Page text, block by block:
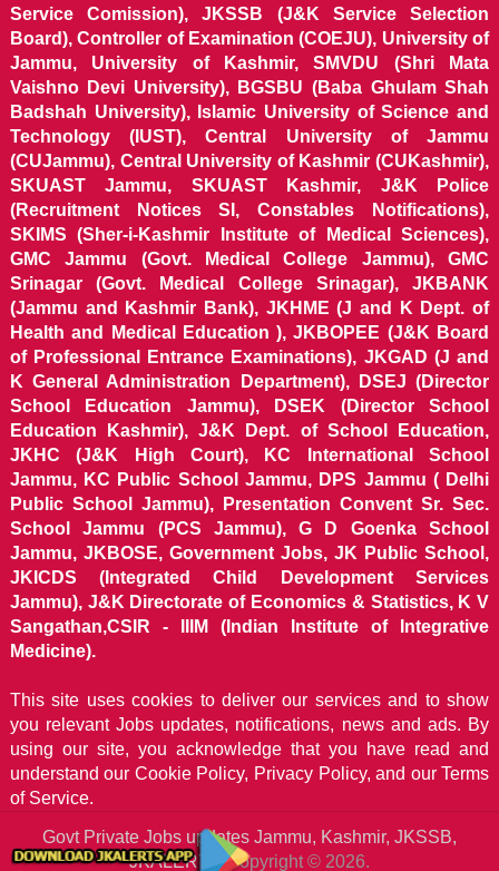
Service Comission), JKSSB (J&K Service Selection
Board), Controller of Examination (COEJU), University of
Jammu, University of Kashmir, SMVDU (Shri Mata
Vaishno Devi University), BGSBU (Baba Ghulam Shah
Badshah University), Islamic University of Science and
Technology (IUST), Central University of Jammu
(CUJammu), Central University of Kashmir (CUKashmir),
SKUAST Jammu, SKUAST Kashmir, J&K Police
(Recruitment Notices SI, Constables Notifications),
SKIMS (Sher-i-Kashmir Institute of Medical Sciences),
GMC Jammu (Govt. Medical College Jammu), GMC
Srinagar (Govt. Medical College Srinagar), JKBANK
(Jammu and Kashmir Bank), JKHME (J and K Dept. of
Health and Medical Education ), JKBOPEE (J&K Board
of Professional Entrance Examinations), JKGAD (J and
K General Administration Department), DSEJ (Director
School Education Jammu), DSEK (Director School
Education Kashmir), J&K Dept. of School Education,
JKHC (J&K High Court), KC International School
Jammu, KC Public School Jammu, DPS Jammu ( Delhi
Public School Jammu), Presentation Convent Sr. Sec.
School Jammu (PCS Jammu), G D Goenka School
Jammu, JKBOSE, Government Jobs, JK Public School,
JKICDS (Integrated Child Development Services
Jammu), J&K Directorate of Economics & Statistics, K V
Sangathan,CSIR - IIIM (Indian Institute of Integrative
Medicine).
This site uses cookies to deliver our services and to show
you relevant Jobs updates, notifications, news and ads. By
using our site, you acknowledge that you have read and
understand our Cookie Policy, Privacy Policy, and our Terms
of Service.
Govt Private Jobs updates Jammu, Kashmir, JKSSB,
JKALERTSCopyright © 2026.